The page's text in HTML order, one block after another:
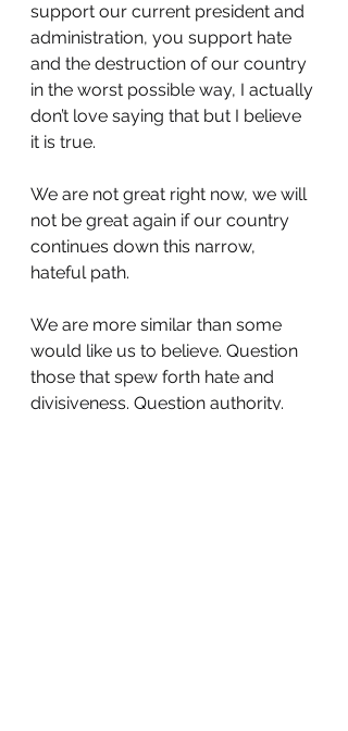
support our current president and
administration, you support hate
and the destruction of our country
in the worst possible way, I actually
don’t love saying that but I believe
it is true.
We are not great right now, we will
not be great again if our country
continues down this narrow,
hateful path.
We are more similar than some
would like us to believe. Question
those that spew forth hate and
divisiveness. Question authority.